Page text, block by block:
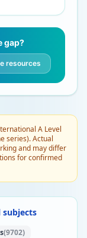
gap?
resources
A Level
series). Actual
and may differ
for confirmed
subjects
(9702)